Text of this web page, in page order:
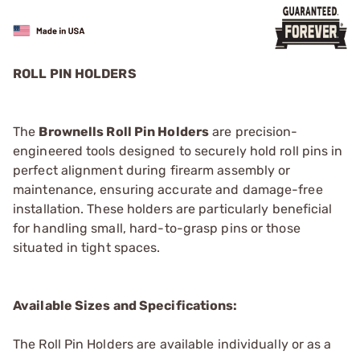
ROLL PIN HOLDERS
The Brownells Roll Pin Holders are precision-
engineered tools designed to securely hold roll pins in
perfect alignment during firearm assembly or
maintenance, ensuring accurate and damage-free
installation. These holders are particularly beneficial
for handling small, hard-to-grasp pins or those
situated in tight spaces.
Available Sizes and Specifications:
The Roll Pin Holders are available individually or as a